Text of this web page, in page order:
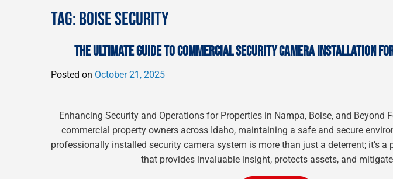
TAG:BOISE SECURITY
THE ULTIMATE GUIDE TO COMMERCIAL SECURITY CAMERA INSTALLATION
Posted on October 21, 2025
Enhancing Security and Operations for Properties in Nampa, Boise, and Beyond
commercial property owners across Idaho, maintaining a safe and secure
professionally installed security camera system is more than just a deterrent; it’s
that provides invaluable insight, protects assets, and